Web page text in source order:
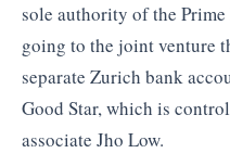
sole authority of the
going to the joint venture
separate Zurich bank
Good Star, which is
associate Jho Low.